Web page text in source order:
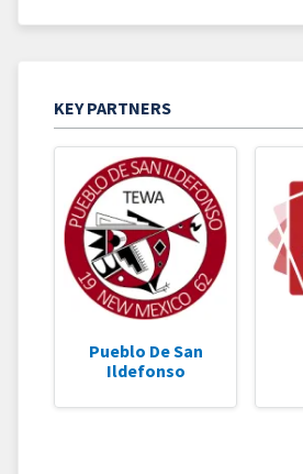
KEY PARTNERS
Pueblo De San
Ildefonso